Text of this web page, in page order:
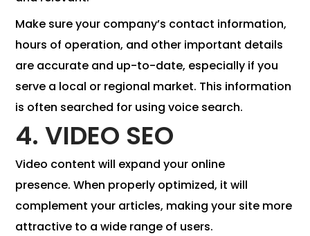
Make sure your company’s contact information,
hours of operation, and other important details
are accurate and up-to-date, especially if you
serve a local or regional market. This information
is often searched for using voice search.
4. VIDEO SEO
Video content will expand your online
presence. When properly optimized, it will
complement your articles, making your site more
attractive to a wide range of users.